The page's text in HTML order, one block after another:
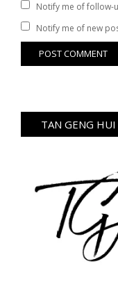
Notify me of follow-
Notify me of new
TAN GENG